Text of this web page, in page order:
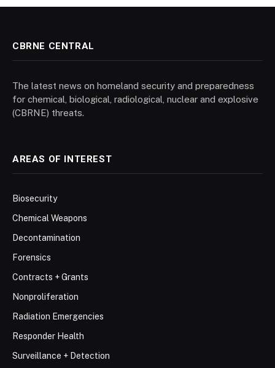
CBRNE CENTRAL
The latest news on homeland security and preparedness
for chemical, biological, radiological, nuclear and explosive
(CBRNE) threats.
AREAS OF INTEREST
Biosecurity
Chemical Weapons
Decontamination
Forensics
Contracts + Grants
Nonproliferation
Radiation Emergencies
Responder Health
Surveillance + Detection